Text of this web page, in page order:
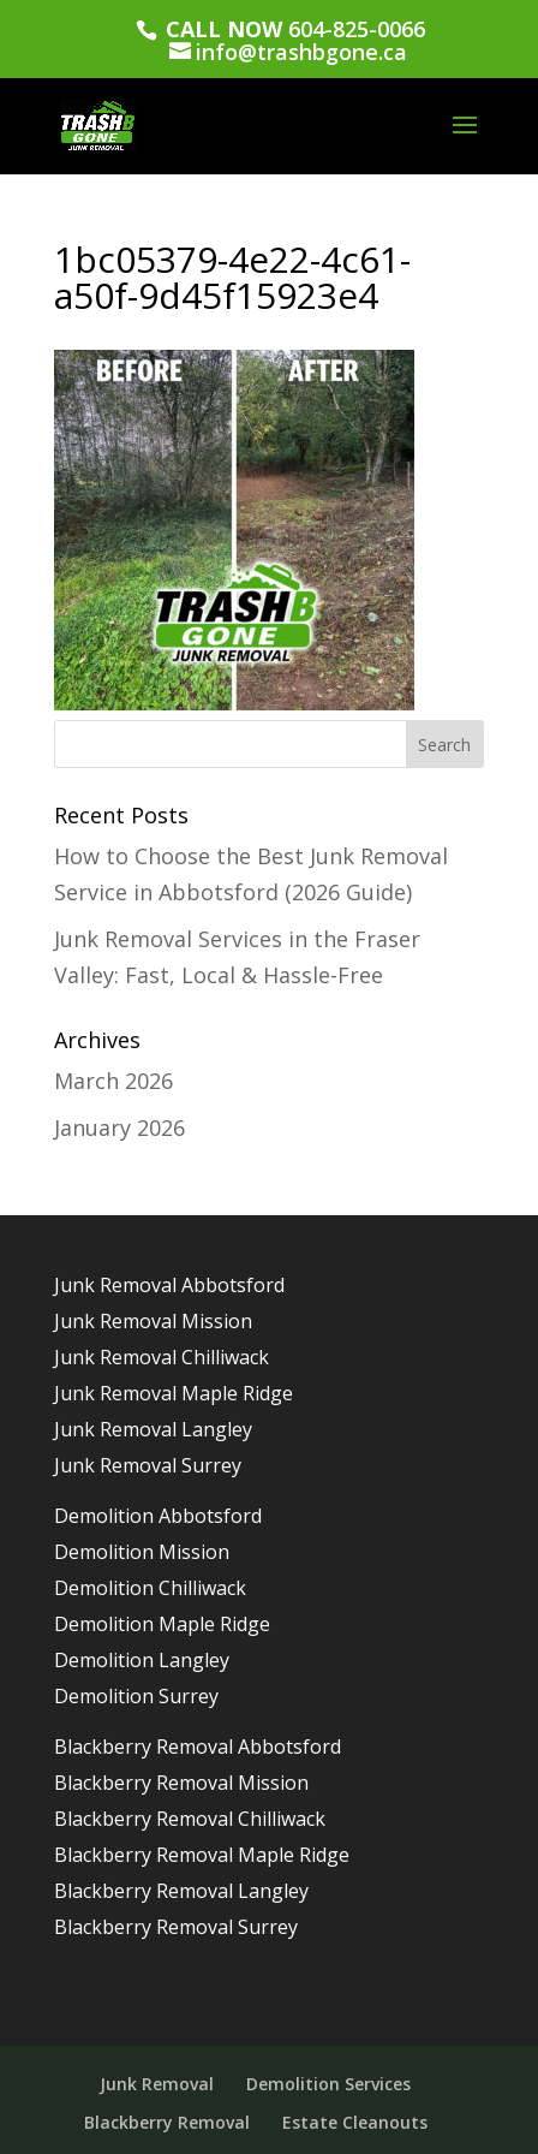
CALL NOW604-825-0066
info@trashbgone.ca
1bc05379-4e22-4c61-
a50f-9d45f15923e4
Recent Posts
How to Choose the Best Junk Removal
Service in Abbotsford (2026 Guide)
Junk Removal Services in the Fraser
Valley: Fast, Local & Hassle-Free
Archives
March 2026
January 2026
Junk Removal Abbotsford
Junk Removal Mission
Junk Removal Chilliwack
Junk Removal Maple Ridge
Junk Removal Langley
Junk Removal Surrey
Demolition Abbotsford
Demolition Mission
Demolition Chilliwack
Demolition Maple Ridge
Demolition Langley
Demolition Surrey
Blackberry Removal Abbotsford
Blackberry Removal Mission
Blackberry Removal Chilliwack
Blackberry Removal Maple Ridge
Blackberry Removal Langley
Blackberry Removal Surrey
Junk Removal
Demolition Services
Blackberry Removal
Estate Cleanouts